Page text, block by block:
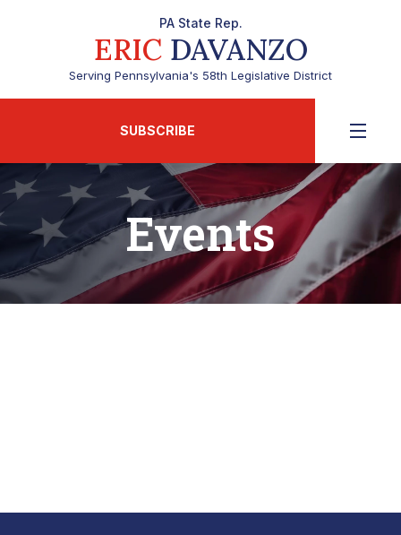
PA State Rep.
ERICDAVANZO
Serving Pennsylvania's 58th Legislative District
SUBSCRIBE
Events